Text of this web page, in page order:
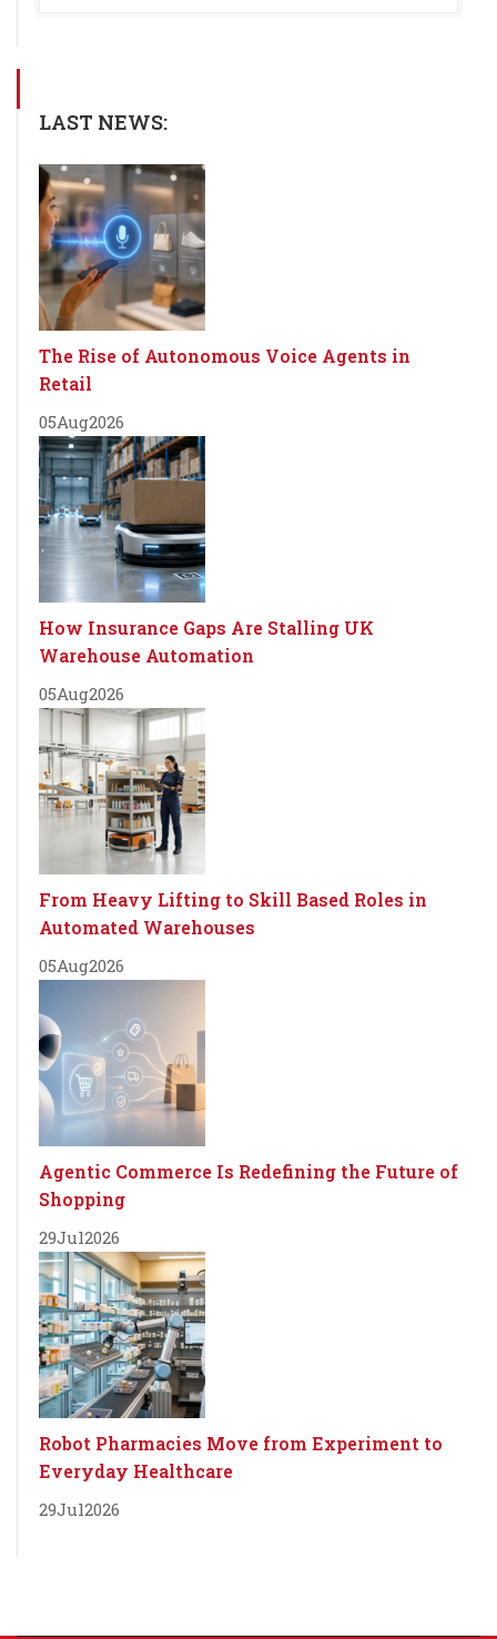
LAST NEWS:
The Rise of Autonomous Voice Agents in
Retail
05Aug2026
How Insurance Gaps Are Stalling UK
Warehouse Automation
05Aug2026
From Heavy Lifting to Skill Based Roles in
Automated Warehouses
05Aug2026
Agentic Commerce Is Redefining the Future of
Shopping
29Jul2026
Robot Pharmacies Move from Experiment to
Everyday Healthcare
29Jul2026